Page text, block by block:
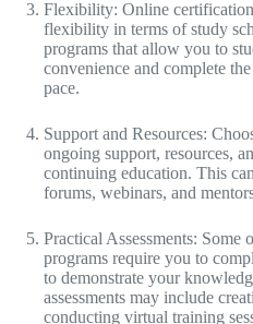
Flexibility: Online
flexibility in terms of study
programs that allow you to
convenience and complete
pace.
Support and Resources:
ongoing support, resources,
continuing education. This
forums, webinars, and
Practical Assessments: Some
programs require you to
to demonstrate your
assessments may include
conducting virtual training